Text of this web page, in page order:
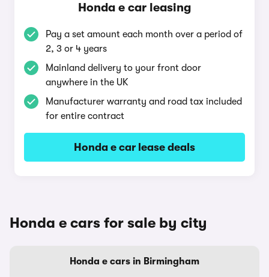
Honda e car leasing
Pay a set amount each month over a period of
2, 3 or 4 years
Mainland delivery to your front door
anywhere in the UK
Manufacturer warranty and road tax included
for entire contract
Honda e car lease deals
Honda e cars for sale by city
Honda e cars in Birmingham